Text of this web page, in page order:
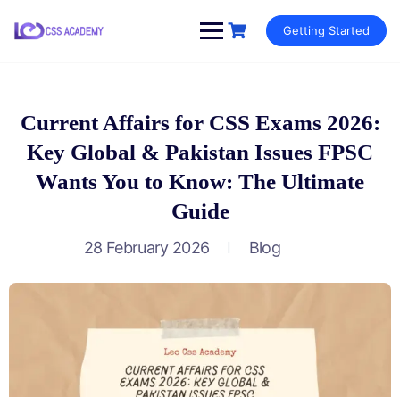
Getting Started
Current Affairs for CSS Exams 2026:
Key Global & Pakistan Issues FPSC
Wants You to Know: The Ultimate
Guide
28 February 2026 Blog